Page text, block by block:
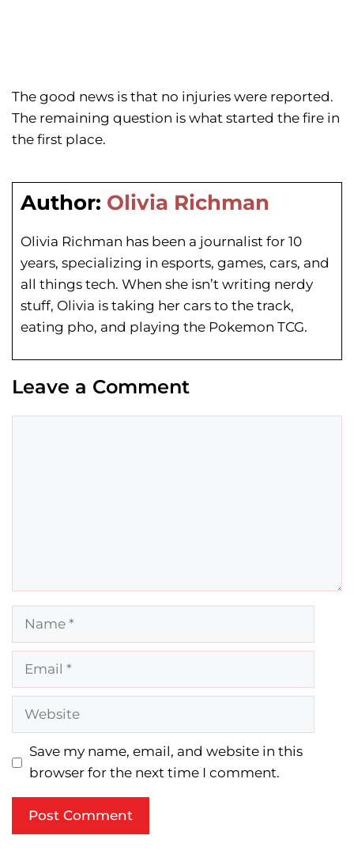
The good news is that no injuries were reported.
The remaining question is what started the fire in
the first place.
Author: Olivia Richman
Olivia Richman has been a journalist for 10
years, specializing in esports, games, cars, and
all things tech. When she isn’t writing nerdy
stuff, Olivia is taking her cars to the track,
eating pho, and playing the Pokemon TCG.
Leave a Comment
Name
Email
Website
Save my name, email, and website in this
browser for the next time I comment.